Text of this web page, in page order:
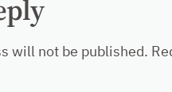
will not be published.